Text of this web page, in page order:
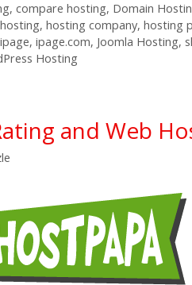
, compare hosting, Domain
hosting, hosting company, hosting
ipage, ipage.com, Joomla Hosting,
Hosting
and Web